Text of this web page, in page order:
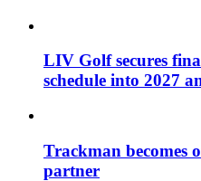
LIV Golf secures
schedule into 2027
Trackman becomes
partner